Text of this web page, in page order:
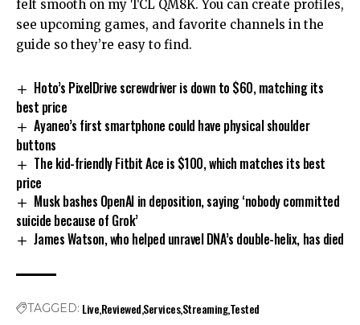
felt smooth on my TCL QM8K. You can create profiles,
see upcoming games, and favorite channels in the
guide so they’re easy to find.
Hoto’s PixelDrive screwdriver is down to $60, matching its
best price
Ayaneo’s first smartphone could have physical shoulder
buttons
The kid-friendly Fitbit Ace is $100, which matches its best
price
Musk bashes OpenAI in deposition, saying ‘nobody committed
suicide because of Grok’
James Watson, who helped unravel DNA’s double-helix, has died
TAGGED: LiveReviewedServicesStreamingTested